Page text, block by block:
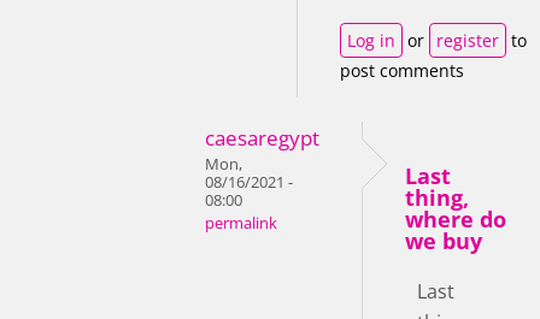
Log in or register to
post comments
caesaregypt
Mon,
08/16/2021 -
08:00
permalink
Last
thing,
where do
we buy
Last